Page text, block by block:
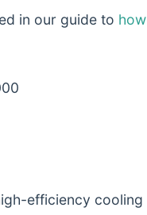
in our guide to how
efficiency cooling